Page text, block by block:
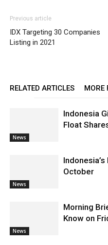
Previous article
IDX Targeting 30 Companies
Listing in 2021
RELATED ARTICLES MORE
News
Indonesia
Float
News
October
News
Morning
Know on